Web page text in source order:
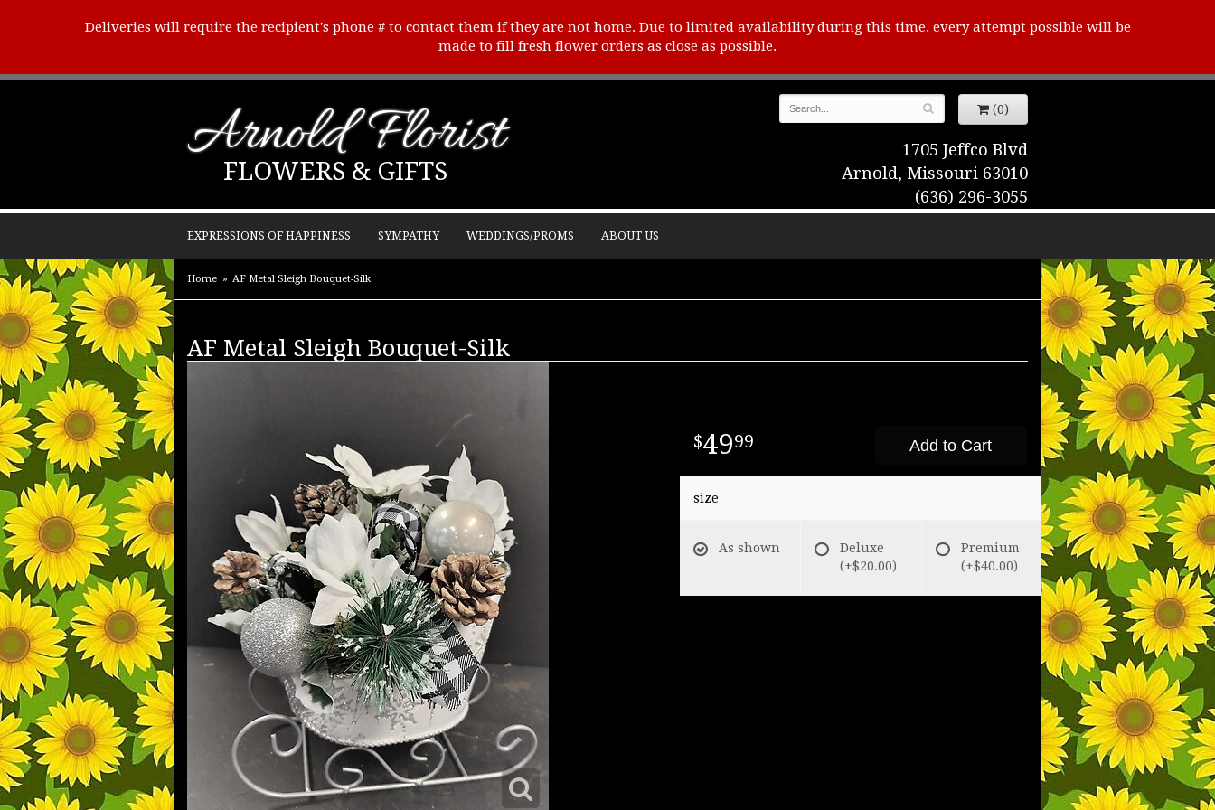
Deliveries will require the recipient's phone # to contact them if they are not home. Due to limited availability during this time, every attempt possible will be
made to fill fresh flower orders as close as possible.
Arnold Florist
FLOWERS & GIFTS
(0)
1705 Jeffco Blvd
Arnold, Missouri 63010
(636) 296-3055
EXPRESSIONS OF HAPPINESS SYMPATHY WEDDINGS/PROMS ABOUT US
Home AF Metal Sleigh Bouquet-Silk
AF Metal Sleigh Bouquet-Silk
4999 Add to Cart
size
As shown
Deluxe
(+$20.00)
Premium
(+$40.00)